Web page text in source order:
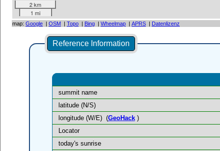
2 km
1 mi
map: Google | OSM | Topo | Bing | Wheelmap | APRS | Datenlizenz
Reference Information
summit name
latitude (N/S)
longitude (W/E) (GeoHack)
Locator
today's sunrise